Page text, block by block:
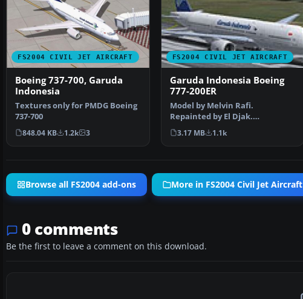
FS2004 CIVIL JET AIRCRAFT
Boeing 737-700, Garuda
Indonesia
Textures only for PMDG Boeing
737-700
848.04 KB 1.2k 3
FS2004 CIVIL JET AIRCRAFT
Garuda Indonesia Boeing
777-200ER
Model by Melvin Rafi.
Repainted by El Djak.
Screenshot of Garuda
Indonesia Bo…
3.17 MB 1.1k
Browse all FS2004 add-ons More in FS2004 Civil Jet Aircraft
0 comments
Be the first to leave a comment on this download.